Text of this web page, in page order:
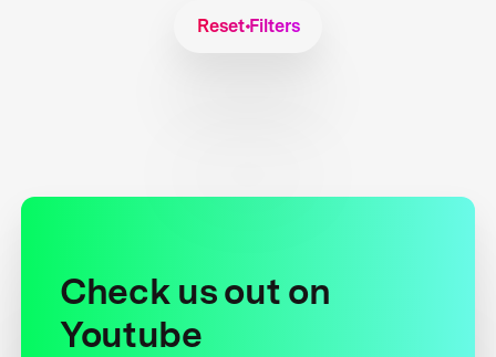
Reset Filters
Check us out on
Youtube